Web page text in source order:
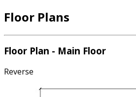
Floor Plans
Floor Plan - Main Floor
Reverse